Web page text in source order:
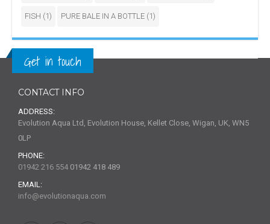
FISH (1) PURE BALE IN A BOTTLE (1)
Get in touch
CONTACT INFO
ADDRESS:
Evolution Aqua Ltd, Evolution House, Kellet Close, Wigan, UK, WN5
0LP
PHONE:
01942 216 554 01942 418 489
EMAIL:
info@evolutionaqua.com